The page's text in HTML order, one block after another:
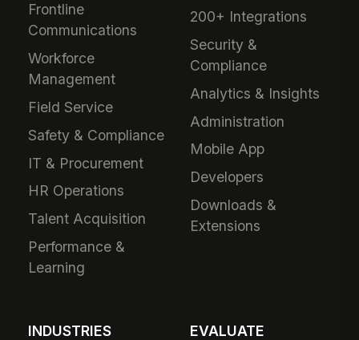
Frontline
Communications
Workforce
Management
Field Service
Safety & Compliance
IT & Procurement
HR Operations
Talent Acquisition
Performance &
Learning
200+ Integrations
Security &
Compliance
Analytics & Insights
Administration
Mobile App
Developers
Downloads &
Extensions
INDUSTRIES EVALUATE